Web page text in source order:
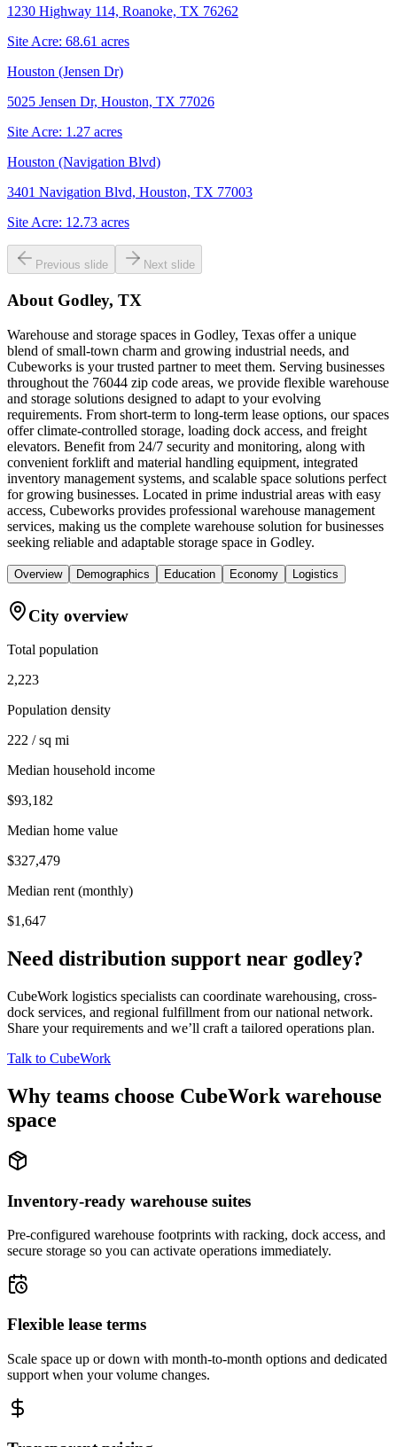
1230 Highway 114, Roanoke, TX 76262
Site Acre: 68.61 acres
Houston (Jensen Dr)
5025 Jensen Dr, Houston, TX 77026
Site Acre: 1.27 acres
Houston (Navigation Blvd)
3401 Navigation Blvd, Houston, TX 77003
Site Acre: 12.73 acres
Previous slide Next slide
About Godley, TX
Warehouse and storage spaces in Godley, Texas offer a unique
blend of small-town charm and growing industrial needs, and
Cubeworks is your trusted partner to meet them. Serving businesses
throughout the 76044 zip code areas, we provide flexible warehouse
and storage solutions designed to adapt to your evolving
requirements. From short-term to long-term lease options, our spaces
offer climate-controlled storage, loading dock access, and freight
elevators. Benefit from 24/7 security and monitoring, along with
convenient forklift and material handling equipment, integrated
inventory management systems, and scalable space solutions perfect
for growing businesses. Located in prime industrial areas with easy
access, Cubeworks provides professional warehouse management
services, making us the complete warehouse solution for businesses
seeking reliable and adaptable storage space in Godley.
Overview Demographics Education Economy Logistics
City overview
Total population
2,223
Population density
222 / sq mi
Median household income
$93,182
Median home value
$327,479
Median rent (monthly)
$1,647
Need distribution support near godley?
CubeWork logistics specialists can coordinate warehousing, cross-
dock services, and regional fulfillment from our national network.
Share your requirements and we’ll craft a tailored operations plan.
Talk to CubeWork
Why teams choose CubeWork warehouse
space
Inventory-ready warehouse suites
Pre-configured warehouse footprints with racking, dock access, and
secure storage so you can activate operations immediately.
Flexible lease terms
Scale space up or down with month-to-month options and dedicated
support when your volume changes.